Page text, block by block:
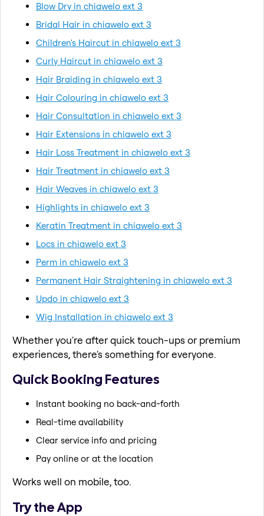
Blow Dry in chiawelo ext 3
Bridal Hair in chiawelo ext 3
Children's Haircut in chiawelo ext 3
Curly Haircut in chiawelo ext 3
Hair Braiding in chiawelo ext 3
Hair Colouring in chiawelo ext 3
Hair Consultation in chiawelo ext 3
Hair Extensions in chiawelo ext 3
Hair Loss Treatment in chiawelo ext 3
Hair Treatment in chiawelo ext 3
Hair Weaves in chiawelo ext 3
Highlights in chiawelo ext 3
Keratin Treatment in chiawelo ext 3
Locs in chiawelo ext 3
Perm in chiawelo ext 3
Permanent Hair Straightening in chiawelo ext 3
Updo in chiawelo ext 3
Wig Installation in chiawelo ext 3
Whether you're after quick touch-ups or premium
experiences, there's something for everyone.
Quick Booking Features
Instant booking no back-and-forth
Real-time availability
Clear service info and pricing
Pay online or at the location
Works well on mobile, too.
Try the App